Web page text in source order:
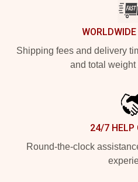
Shipping fees and delivery
and total weight
24/7 HELP
Round-the-clock